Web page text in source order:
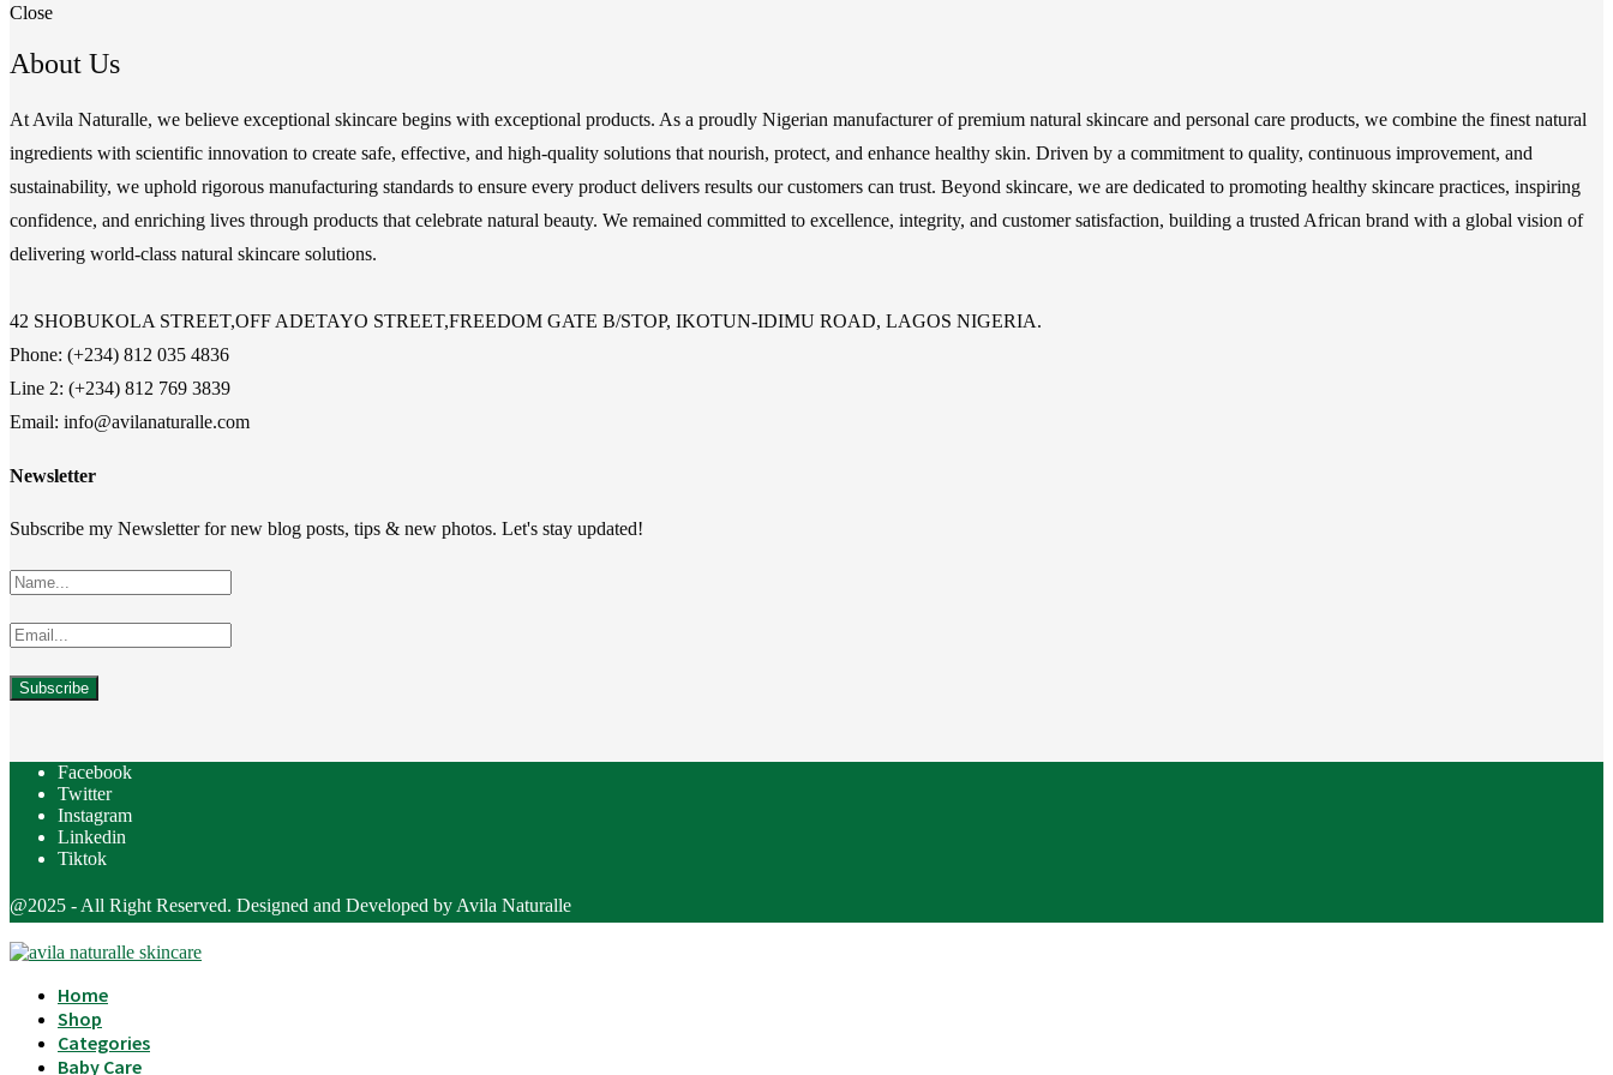
Close
About Us
At Avila Naturalle, we believe exceptional skincare begins with exceptional products. As a proudly Nigerian manufacturer of premium natural skincare and personal care products, we combine the finest natural
ingredients with scientific innovation to create safe, effective, and high-quality solutions that nourish, protect, and enhance healthy skin. Driven by a commitment to quality, continuous improvement, and
sustainability, we uphold rigorous manufacturing standards to ensure every product delivers results our customers can trust. Beyond skincare, we are dedicated to promoting healthy skincare practices, inspiring
confidence, and enriching lives through products that celebrate natural beauty. We remained committed to excellence, integrity, and customer satisfaction, building a trusted African brand with a global vision of
delivering world-class natural skincare solutions.
42 SHOBUKOLA STREET,OFF ADETAYO STREET,FREEDOM GATE B/STOP, IKOTUN-IDIMU ROAD, LAGOS NIGERIA.
Phone: (+234) 812 035 4836
Line 2: (+234) 812 769 3839
Email: info@avilanaturalle.com
Newsletter
Subscribe my Newsletter for new blog posts, tips & new photos. Let's stay updated!
Facebook
Twitter
Instagram
Linkedin
Tiktok
@2025 - All Right Reserved. Designed and Developed by Avila Naturalle
Home
Shop
Categories
Baby Care